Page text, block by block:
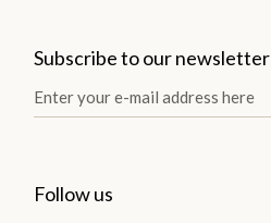
Subscribe to our newsletter
Follow us